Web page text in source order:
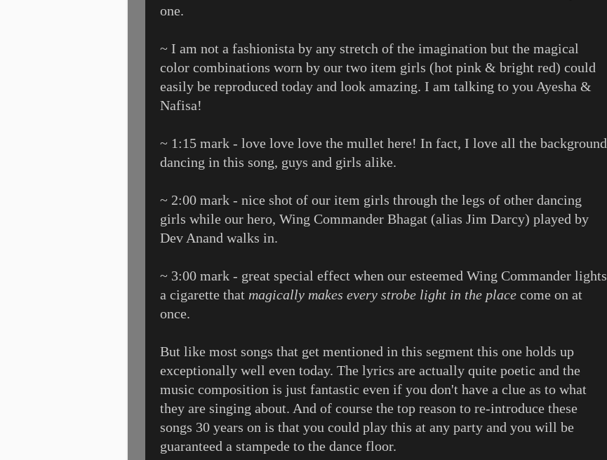
one.
~ I am not a fashionista by any stretch of the imagination but the magical
color combinations worn by our two item girls (hot pink & bright red) could
easily be reproduced today and look amazing. I am talking to you Ayesha &
Nafisa!
~ 1:15 mark - love love love the mullet here! In fact, I love all the background
dancing in this song, guys and girls alike.
~ 2:00 mark - nice shot of our item girls through the legs of other dancing
girls while our hero, Wing Commander Bhagat (alias Jim Darcy) played by
Dev Anand walks in.
~ 3:00 mark - great special effect when our esteemed Wing Commander lights
a cigarette that magically makes every strobe light in the place come on at
once.
But like most songs that get mentioned in this segment this one holds up
exceptionally well even today. The lyrics are actually quite poetic and the
music composition is just fantastic even if you don't have a clue as to what
they are singing about. And of course the top reason to re-introduce these
songs 30 years on is that you could play this at any party and you will be
guaranteed a stampede to the dance floor.